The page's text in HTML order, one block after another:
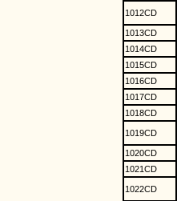
1012CD
1013CD
1014CD
1015CD
1016CD
1017CD
1018CD
1019CD
1020CD
1021CD
1022CD